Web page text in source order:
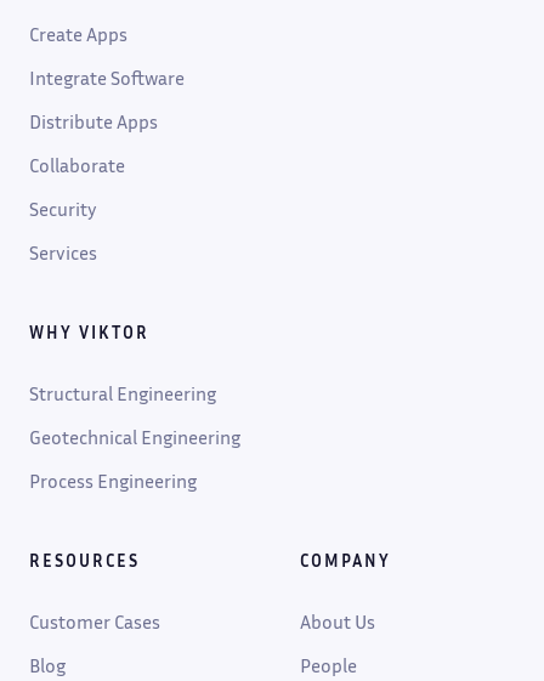
Create Apps
Integrate Software
Distribute Apps
Collaborate
Security
Services
WHY VIKTOR
Structural Engineering
Geotechnical Engineering
Process Engineering
RESOURCES
Customer Cases
Blog
COMPANY
About Us
People